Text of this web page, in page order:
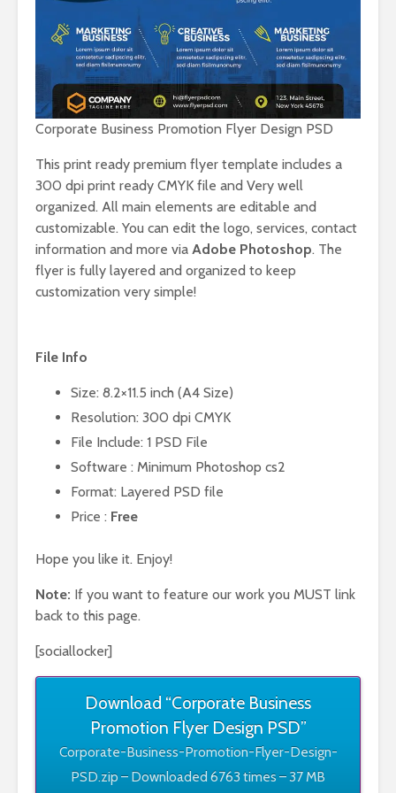
Corporate Business Promotion Flyer Design PSD
This print ready premium flyer template includes a
300 dpi print ready CMYK file and Very well
organized. All main elements are editable and
customizable. You can edit the logo, services, contact
information and more via Adobe Photoshop. The
flyer is fully layered and organized to keep
customization very simple!
File Info
Size: 8.2×11.5 inch (A4 Size)
Resolution: 300 dpi CMYK
File Include: 1 PSD File
Software : Minimum Photoshop cs2
Format: Layered PSD file
Price : Free
Hope you like it. Enjoy!
Note: If you want to feature our work you MUST link
back to this page.
[sociallocker]
Download “Corporate Business
Promotion Flyer Design PSD”
Corporate-Business-Promotion-Flyer-Design-
PSD.zip – Downloaded 6763 times – 37 MB